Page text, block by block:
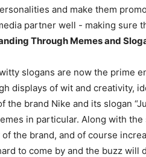
and make them
partner well - making sure
Through Memes and
slogans are now the prime
displays of wit and creativity,
the brand Nike and its slogan
in particular. Along with
the brand, and of course
to come by and the buzz will